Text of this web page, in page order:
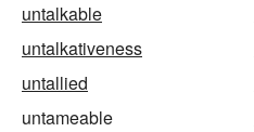
untalkable
untalkativeness
untallied
untameable